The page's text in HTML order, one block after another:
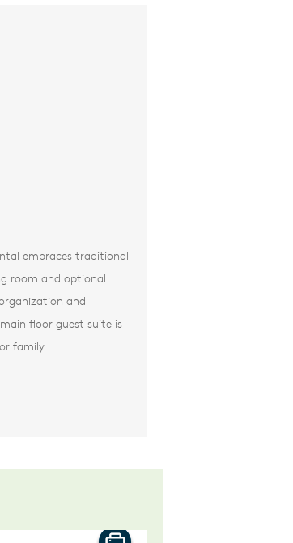
embraces traditional
room and optional
and
floor guest suite is
family.